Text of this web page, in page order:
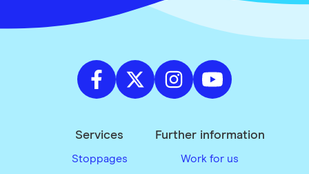
Services
Stoppages
Further information
Work for us